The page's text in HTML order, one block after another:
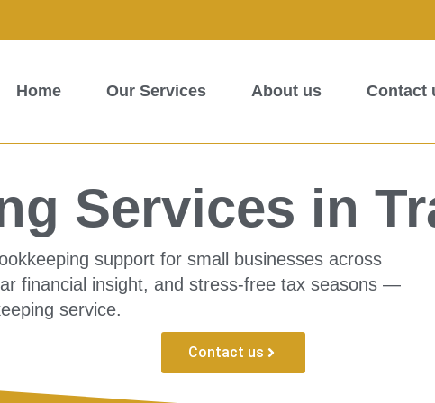
Home Our Services About us Contact
Services in
support for small businesses across
financial insight, and stress-free tax seasons —
service.
Contact us